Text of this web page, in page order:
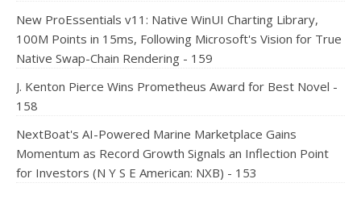
New ProEssentials v11: Native WinUI Charting Library,
100M Points in 15ms, Following Microsoft's Vision for True
Native Swap-Chain Rendering - 159
J. Kenton Pierce Wins Prometheus Award for Best Novel -
158
NextBoat's AI-Powered Marine Marketplace Gains
Momentum as Record Growth Signals an Inflection Point
for Investors (N Y S E American: NXB) - 153